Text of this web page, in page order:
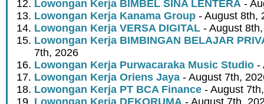
Lowongan Kerja BIMBEL SINA LENTERA -
Lowongan Kerja Kanama Group - August 8th,
Lowongan Kerja VERSA DIGITAL - August
Lowongan Kerja BIMBINGAN BELAJAR
7th, 2026
Lowongan Kerja Purwacaraka Music Studio -
Lowongan Kerja Oriens Jaya - August 7th,
Lowongan Kerja PT BCA Finance - August